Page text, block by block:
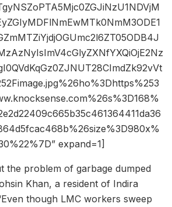
expand=1]
the problem of garbage dumped
Khan, a resident of Indira
though LMC workers sweep